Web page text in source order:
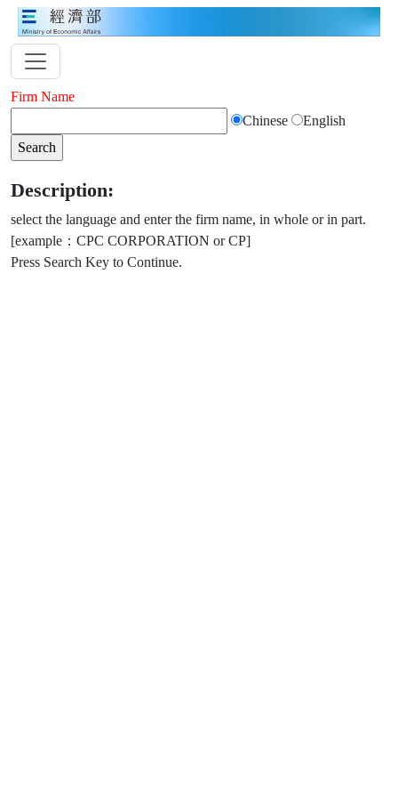
Firm Name
Chinese
English
Description:
select the language and enter the firm name, in whole or in part.
[example：CPC CORPORATION or CP]
Press Search Key to Continue.